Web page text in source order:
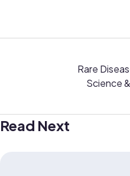
Rare
Science
Read Next